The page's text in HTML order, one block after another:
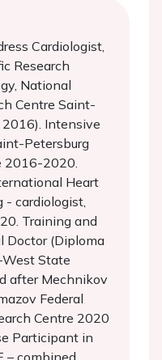
Cardiologist,
Research
National
Centre Saint-
2016). Intensive
Petersburg
2016-2020.
Heart
- cardiologist,
Training and
Doctor (Diploma
West State
after Mechnikov
Federal
Centre 2020
Participant in
– combined